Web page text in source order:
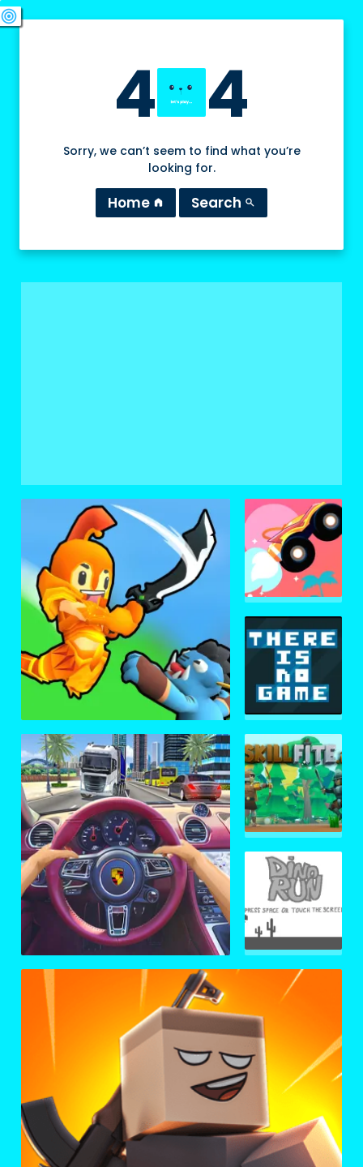
4 4
Sorry, we can’t seem to find what you’re
looking for.
Home home Search search
swords
sports_esports
deployed_code
target